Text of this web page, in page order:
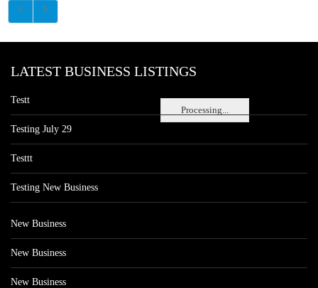
Processing...
LATEST BUSINESS LISTINGS
Testt
Testing July 29
Testtt
Testing New Business
New Business
New Business
New Business